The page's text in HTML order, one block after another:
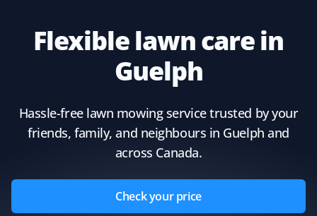
Flexible lawn care in
Guelph
Hassle-free lawn mowing service trusted by your
friends, family, and neighbours in Guelph and
across Canada.
Check your price